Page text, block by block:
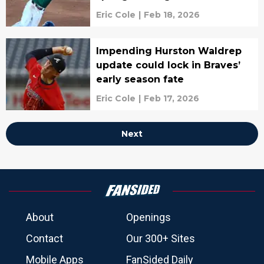
Eric Cole | Feb 18, 2026
Impending Hurston Waldrep
update could lock in Braves’
early season fate
Eric Cole | Feb 17, 2026
Next
About
Openings
Contact
Our 300+ Sites
Mobile Apps
FanSided Daily